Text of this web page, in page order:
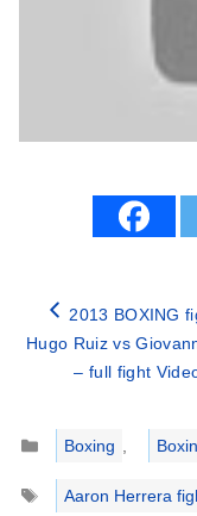
2013 BOXING
Hugo Ruiz vs
– full fight
Categories
Boxing
Tags
Aaron Herrera